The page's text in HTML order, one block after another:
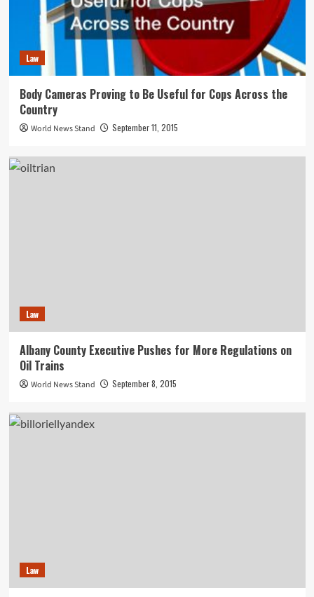
Law
Body Cameras Proving to Be Useful for Cops Across the
Country
World News Stand September 11, 2015
Law
Albany County Executive Pushes for More Regulations on
Oil Trains
World News Stand September 8, 2015
Law